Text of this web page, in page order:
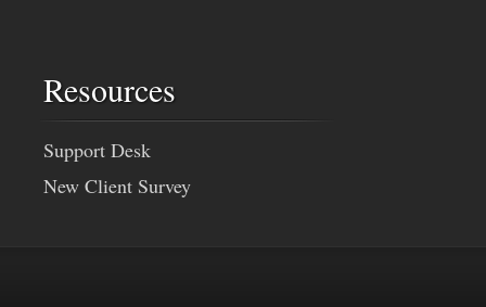
Resources
Support Desk
New Client Survey